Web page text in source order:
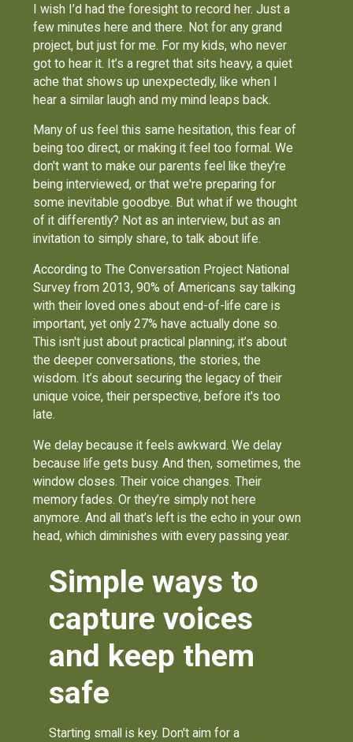
I wish I’d had the foresight to record her. Just a
few minutes here and there. Not for any grand
project, but just for me. For my kids, who never
got to hear it. It’s a regret that sits heavy, a quiet
ache that shows up unexpectedly, like when I
hear a similar laugh and my mind leaps back.
Many of us feel this same hesitation, this fear of
being too direct, or making it feel too formal. We
don't want to make our parents feel like they're
being interviewed, or that we're preparing for
some inevitable goodbye. But what if we thought
of it differently? Not as an interview, but as an
invitation to simply share, to talk about life.
According to The Conversation Project National
Survey from 2013, 90% of Americans say talking
with their loved ones about end-of-life care is
important, yet only 27% have actually done so.
This isn't just about practical planning; it’s about
the deeper conversations, the stories, the
wisdom. It’s about securing the legacy of their
unique voice, their perspective, before it's too
late.
We delay because it feels awkward. We delay
because life gets busy. And then, sometimes, the
window closes. Their voice changes. Their
memory fades. Or they’re simply not here
anymore. And all that’s left is the echo in your own
head, which diminishes with every passing year.
Simple ways to
capture voices
and keep them
safe
Starting small is key. Don't aim for a